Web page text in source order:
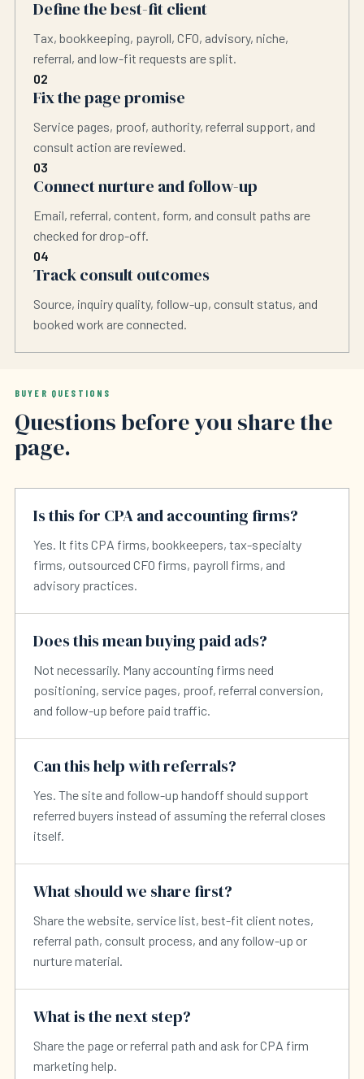
Define the best-fit client
Tax, bookkeeping, payroll, CFO, advisory, niche,
referral, and low-fit requests are split.
02
Fix the page promise
Service pages, proof, authority, referral support, and
consult action are reviewed.
03
Connect nurture and follow-up
Email, referral, content, form, and consult paths are
checked for drop-off.
04
Track consult outcomes
Source, inquiry quality, follow-up, consult status, and
booked work are connected.
BUYER QUESTIONS
Questions before you share the
page.
Is this for CPA and accounting firms?
Yes. It fits CPA firms, bookkeepers, tax-specialty
firms, outsourced CFO firms, payroll firms, and
advisory practices.
Does this mean buying paid ads?
Not necessarily. Many accounting firms need
positioning, service pages, proof, referral conversion,
and follow-up before paid traffic.
Can this help with referrals?
Yes. The site and follow-up handoff should support
referred buyers instead of assuming the referral closes
itself.
What should we share first?
Share the website, service list, best-fit client notes,
referral path, consult process, and any follow-up or
nurture material.
What is the next step?
Share the page or referral path and ask for CPA firm
marketing help.